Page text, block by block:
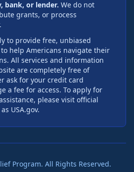
bank, or lender. We do not
grants, or process
to provide free, unbiased
help Americans navigate their
All services and information
are completely free of
ask for your credit card
a fee for access. To apply for
please visit official
USA.gov.
Program. All Rights Reserved.